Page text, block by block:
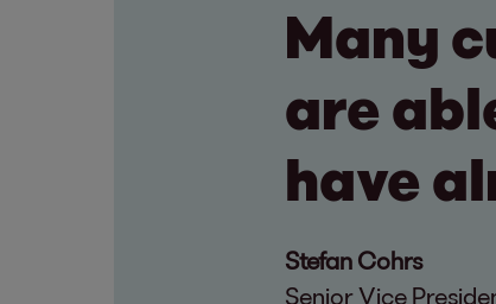
Many
are
have
Stefan Cohrs
Senior Vice